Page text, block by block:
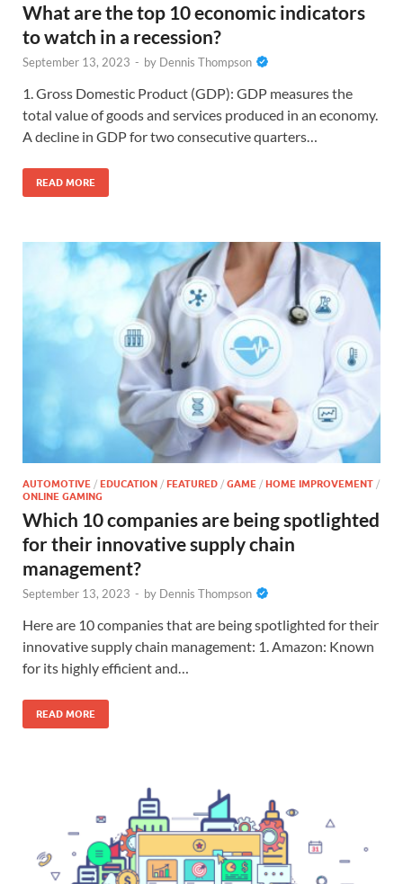
What are the top 10 economic indicators
to watch in a recession?
September 13, 2023 - by Dennis Thompson
1. Gross Domestic Product (GDP): GDP measures the
total value of goods and services produced in an economy.
A decline in GDP for two consecutive quarters…
READ MORE
AUTOMOTIVE / EDUCATION / FEATURED / GAME / HOME IMPROVEMENT /
ONLINE GAMING
Which 10 companies are being spotlighted
for their innovative supply chain
management?
September 13, 2023 - by Dennis Thompson
Here are 10 companies that are being spotlighted for their
innovative supply chain management: 1. Amazon: Known
for its highly efficient and…
READ MORE